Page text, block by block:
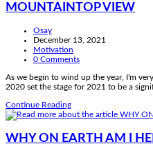
MOUNTAINTOP VIEW
Post
author:
Osay
Post
published:
December 13, 2021
Post
category:
Motivation
Post
0 Comments
As we begin to wind up the year, I'm
2020 set the stage for 2021 to be a
Continue ReadingMOUNTAINTOP
VIEW
WHY ON EARTH AM I